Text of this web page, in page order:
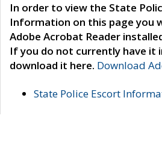
In order to view the State
Information on this page you
Adobe Acrobat Reader
If you do not currently have it
download it here. Download
State Police Escort